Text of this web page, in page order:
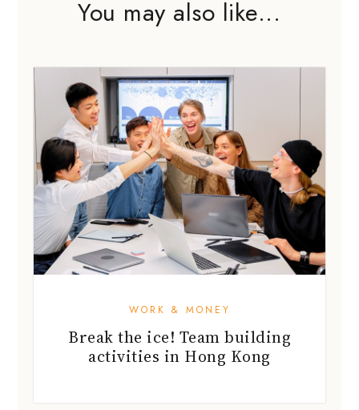
You may also like...
WORK & MONEY
Break the ice! Team building
activities in Hong Kong